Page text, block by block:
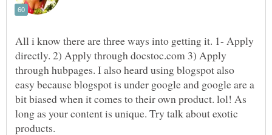
All i know there are three ways into getting it. 1- Apply
directly. 2) Apply through docstoc.com 3) Apply
through hubpages. I also heard using blogspot also
easy because blogspot is under google and google are a
bit biased when it comes to their own product. lol! As
long as your content is unique. Try talk about exotic